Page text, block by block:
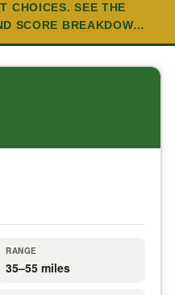
CHOICES. SEE THE
SCORE BREAKDOW…
RANGE
35–55 miles